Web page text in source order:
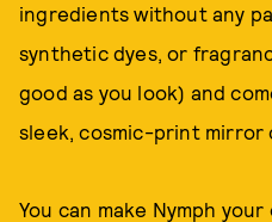
ingredients without any
synthetic dyes, or
good as you look) and
sleek, cosmic-print mirror
You can make Nymph